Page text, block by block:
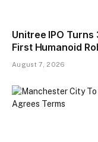
Unitree IPO Turns
First Humanoid
August 7, 2026